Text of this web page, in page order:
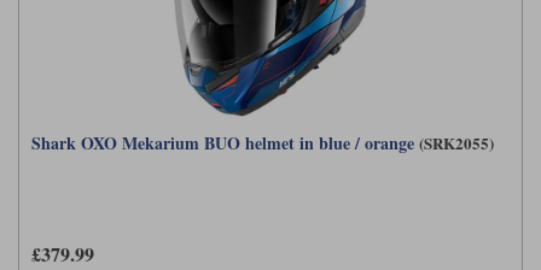
Shark OXO Mekarium BUO helmet in blue / orange (SRK2055)
£379.99